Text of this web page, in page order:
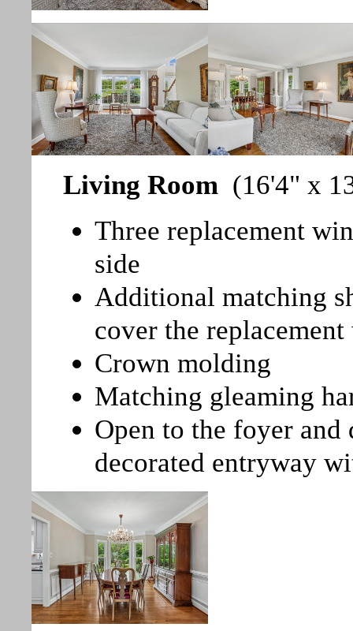
Living Room (16'4" x
Three replacement
side
Additional matching
cover the
Crown molding
Matching gleaming
Open to the foyer
decorated entryway